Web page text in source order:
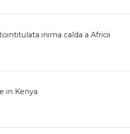
inima calda a Africii
in Kenya